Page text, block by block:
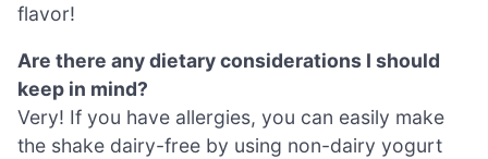
flavor!
Are there any dietary considerations I should
keep in mind?
Very! If you have allergies, you can easily make
the shake dairy-free by using non-dairy yogurt